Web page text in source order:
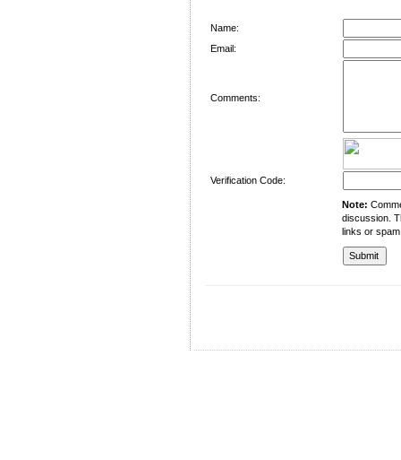
Name:
Email:
Comments:
Verification Code:
Note:
discussion.
links or